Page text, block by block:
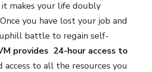
it makes your life doubly
you have lost your job and
battle to regain self-
provides 24-hour access to
access to all the resources you